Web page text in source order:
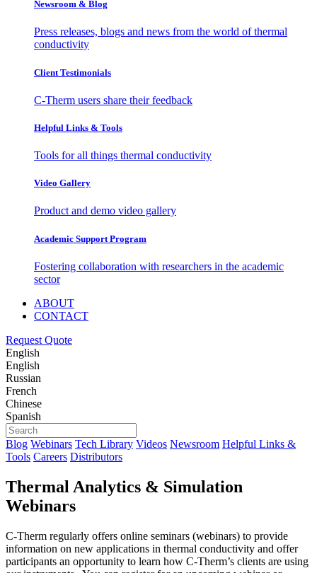
Newsroom & Blog
Press releases, blogs and news from the world of thermal
conductivity
Client Testimonials
C-Therm users share their feedback
Helpful Links & Tools
Tools for all things thermal conductivity
Video Gallery
Product and demo video gallery
Academic Support Program
Fostering collaboration with researchers in the academic
sector
ABOUT
CONTACT
Request Quote
English
English
Russian
French
Chinese
Spanish
Blog Webinars Tech Library Videos Newsroom Helpful Links &
Tools Careers Distributors
Thermal Analytics & Simulation
Webinars
C-Therm regularly offers online seminars (webinars) to provide
information on new applications in thermal conductivity and offer
participants an opportunity to learn how C-Therm’s clients are using